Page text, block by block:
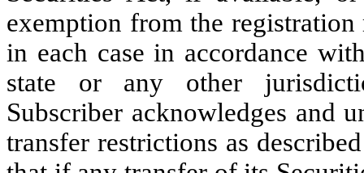
exemption from the
in each case in accordance
state or any other
Subscriber acknowledges and
transfer restrictions as